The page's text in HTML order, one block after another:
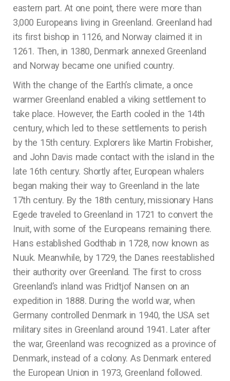
eastern part. At one point, there were more than
3,000 Europeans living in Greenland. Greenland had
its first bishop in 1126, and Norway claimed it in
1261. Then, in 1380, Denmark annexed Greenland
and Norway became one unified country.
With the change of the Earth’s climate, a once
warmer Greenland enabled a viking settlement to
take place. However, the Earth cooled in the 14th
century, which led to these settlements to perish
by the 15th century. Explorers like Martin Frobisher,
and John Davis made contact with the island in the
late 16th century. Shortly after, European whalers
began making their way to Greenland in the late
17th century. By the 18th century, missionary Hans
Egede traveled to Greenland in 1721 to convert the
Inuit, with some of the Europeans remaining there.
Hans established Godthab in 1728, now known as
Nuuk. Meanwhile, by 1729, the Danes reestablished
their authority over Greenland. The first to cross
Greenland’s inland was Fridtjof Nansen on an
expedition in 1888. During the world war, when
Germany controlled Denmark in 1940, the USA set
military sites in Greenland around 1941. Later after
the war, Greenland was recognized as a province of
Denmark, instead of a colony. As Denmark entered
the European Union in 1973, Greenland followed.